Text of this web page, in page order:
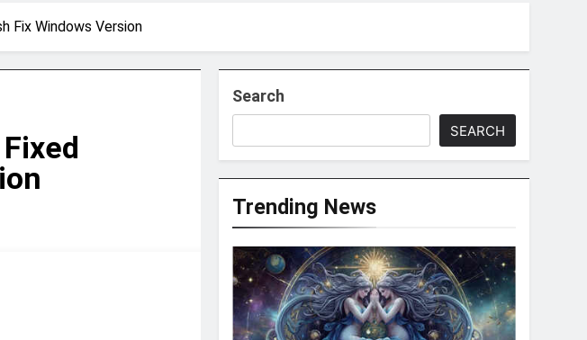
Fix Windows Version
Search
SEARCH
Trending News